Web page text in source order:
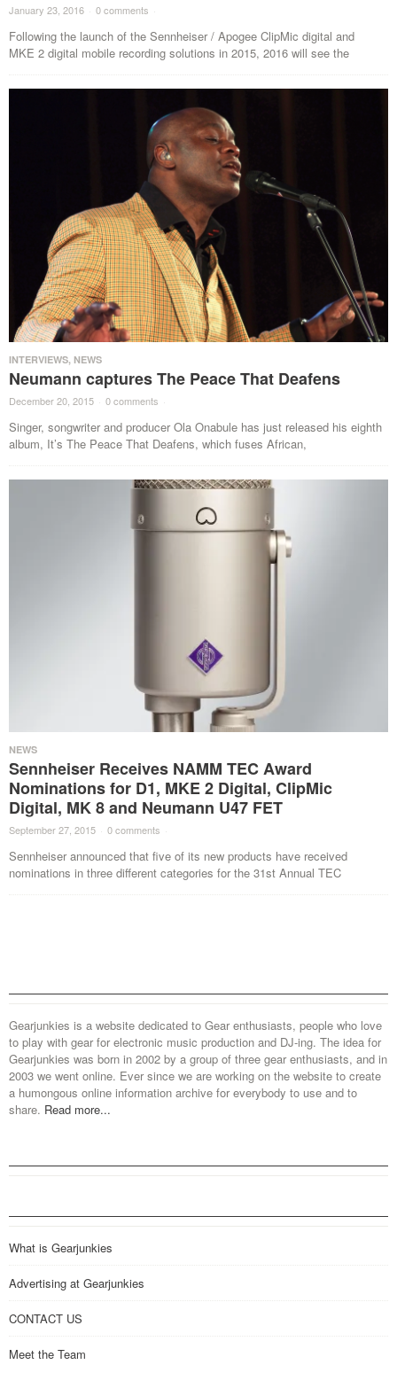
January 23, 2016 · 0 comments ·
Following the launch of the Sennheiser / Apogee ClipMic digital and
MKE 2 digital mobile recording solutions in 2015, 2016 will see the
INTERVIEWS, NEWS
Neumann captures The Peace That Deafens
December 20, 2015 · 0 comments ·
Singer, songwriter and producer Ola Onabule has just released his eighth
album, It’s The Peace That Deafens, which fuses African,
NEWS
Sennheiser Receives NAMM TEC Award
Nominations for D1, MKE 2 Digital, ClipMic
Digital, MK 8 and Neumann U47 FET
September 27, 2015 · 0 comments ·
Sennheiser announced that five of its new products have received
nominations in three different categories for the 31st Annual TEC
Gearjunkies is a website dedicated to Gear enthusiasts, people who love
to play with gear for electronic music production and DJ-ing. The idea for
Gearjunkies was born in 2002 by a group of three gear enthusiasts, and in
2003 we went online. Ever since we are working on the website to create
a humongous online information archive for everybody to use and to
share. Read more...
What is Gearjunkies
Advertising at Gearjunkies
CONTACT US
Meet the Team